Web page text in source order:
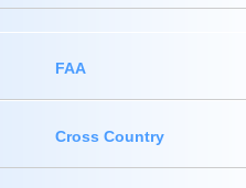
FAA
Cross Country